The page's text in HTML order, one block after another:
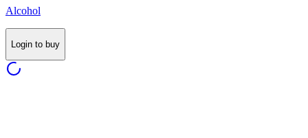
Alcohol
Login to buy